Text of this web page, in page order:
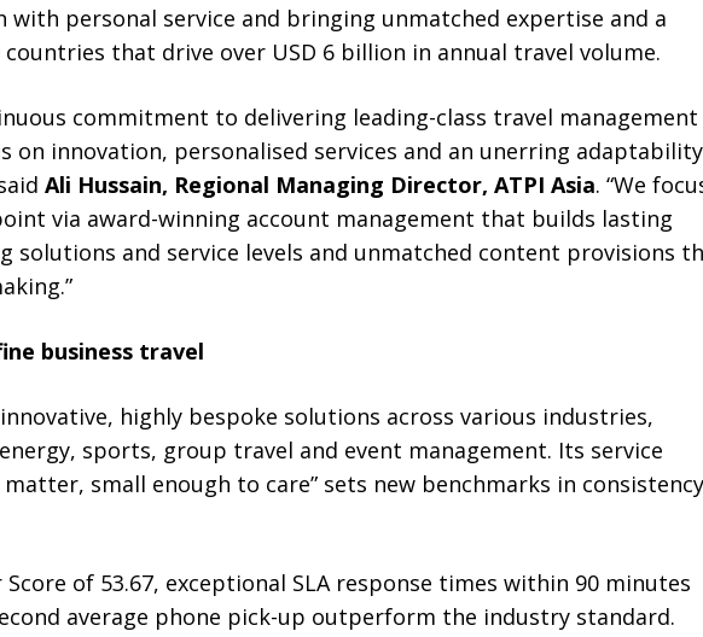
personal service and bringing unmatched expertise and a
that drive over USD 6 billion in annual travel volume.
commitment to delivering leading-class travel management
on innovation, personalised services and an unerring adaptability
Ali Hussain, Regional Managing Director, ATPI Asia. “We
via award-winning account management that builds lasting
solutions and service levels and unmatched content provisions
business travel
highly bespoke solutions across various industries,
sports, group travel and event management. Its service
small enough to care” sets new benchmarks in consistency
of 53.67, exceptional SLA response times within 90 minutes
average phone pick-up outperform the industry standard.